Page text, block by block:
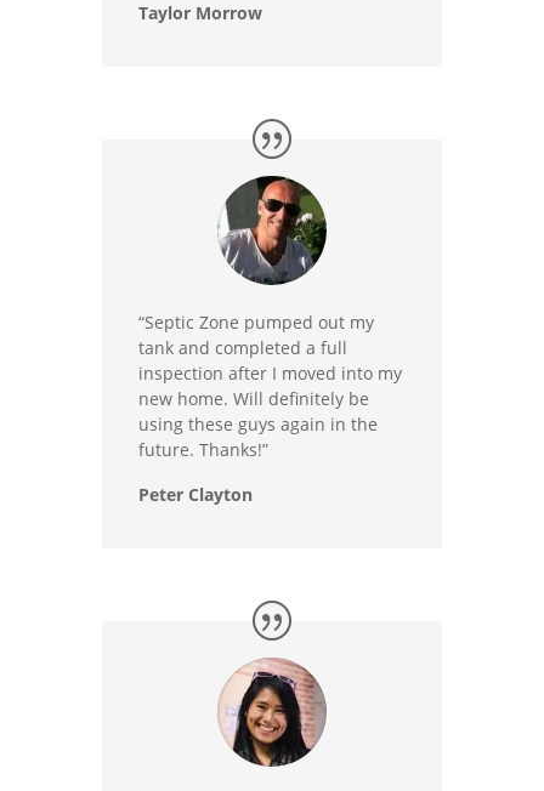
Taylor Morrow
“Septic Zone pumped out my
tank and completed a full
inspection after I moved into my
new home. Will definitely be
using these guys again in the
future. Thanks!”
Peter Clayton